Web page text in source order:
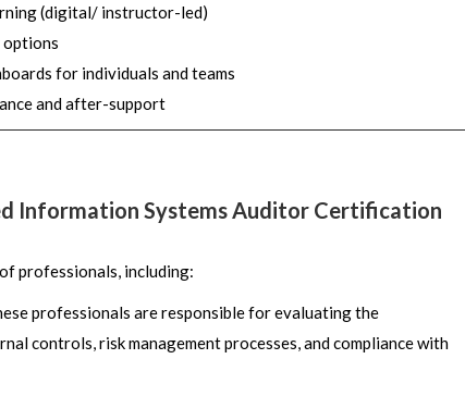
(digital/ instructor-led)
options
for individuals and teams
and after-support
Information Systems Auditor Certification
professionals, including:
professionals are responsible for evaluating the
controls, risk management processes, and compliance with